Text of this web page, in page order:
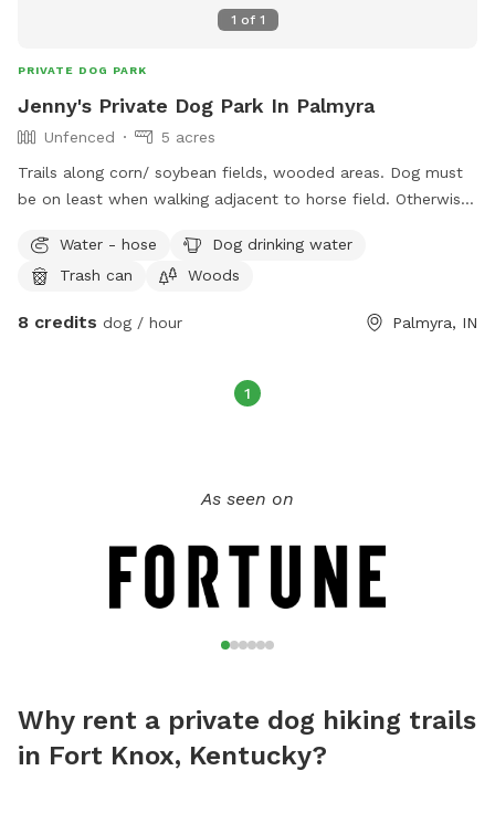
1 of 1
PRIVATE DOG PARK
Jenny's Private Dog Park In Palmyra
Unfenced
5 acres
Trails along corn/ soybean fields, wooded areas. Dog must
be on least when walking adjacent to horse field. Otherwise
Water - hose
Dog drinking water
Trash can
Woods
8 credits dog / hour Palmyra, IN
1
As seen on
Why rent a private dog hiking trails
in Fort Knox, Kentucky?